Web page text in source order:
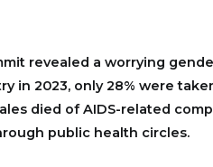
revealed a worrying
in 2023, only 28% were
died of AIDS-related
public health circles.